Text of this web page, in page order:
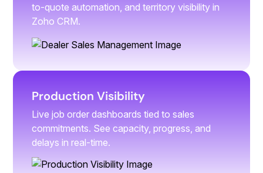
to-quote automation, and territory visibility in
Zoho CRM.
Production Visibility
Live job order dashboards tied to sales
commitments. See capacity, progress, and
delays in real-time.